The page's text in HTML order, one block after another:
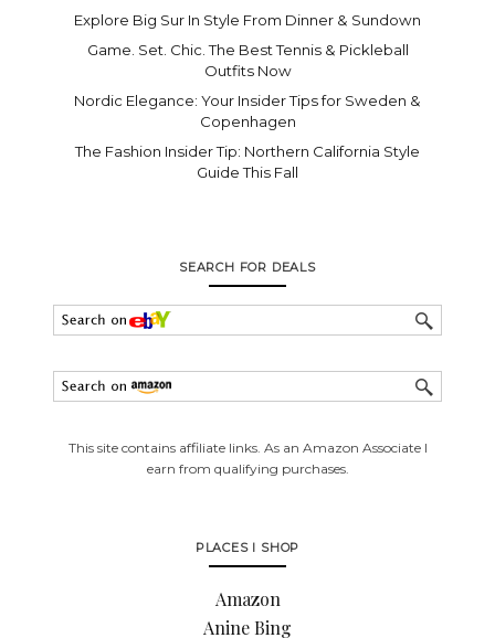
Explore Big Sur In Style From Dinner & Sundown
Game. Set. Chic. The Best Tennis & Pickleball
Outfits Now
Nordic Elegance: Your Insider Tips for Sweden &
Copenhagen
The Fashion Insider Tip: Northern California Style
Guide This Fall
SEARCH FOR DEALS
This site contains affiliate links. As an Amazon Associate I
earn from qualifying purchases.
PLACES I SHOP
Amazon
Anine Bing